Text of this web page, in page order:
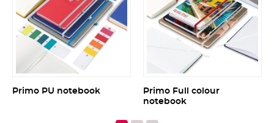
Primo PU notebook
Primo Full colour
notebook